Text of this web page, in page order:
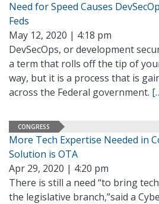
Need for Speed Causes
Feds
May 12, 2020 | 4:18 pm
DevSecOps, or development
a term that rolls off the tip of
way, but it is a process that is
across the Federal government.
CONGRESS
More Tech Expertise Needed in
Solution is OTA
Apr 29, 2020 | 4:20 pm
There is still a need “to bring
the legislative branch,”said a